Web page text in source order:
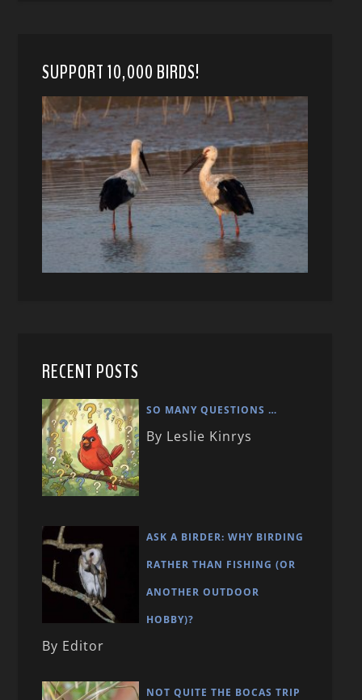
SUPPORT 10,000 BIRDS!
RECENT POSTS
SO MANY QUESTIONS …
By Leslie Kinrys
ASK A BIRDER: WHY BIRDING
RATHER THAN FISHING (OR
ANOTHER OUTDOOR
HOBBY)?
By Editor
NOT QUITE THE BOCAS TRIP